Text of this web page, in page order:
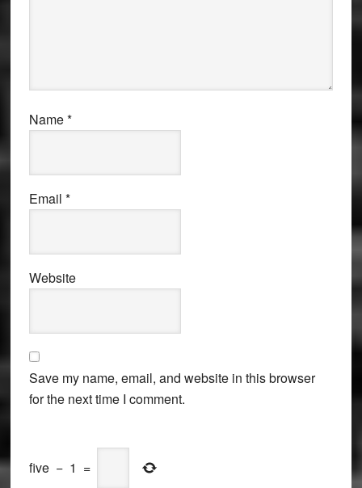
Name*
Email *
Website
Save my name, email, and website in this browser
for the next time I comment.
five − 1 =